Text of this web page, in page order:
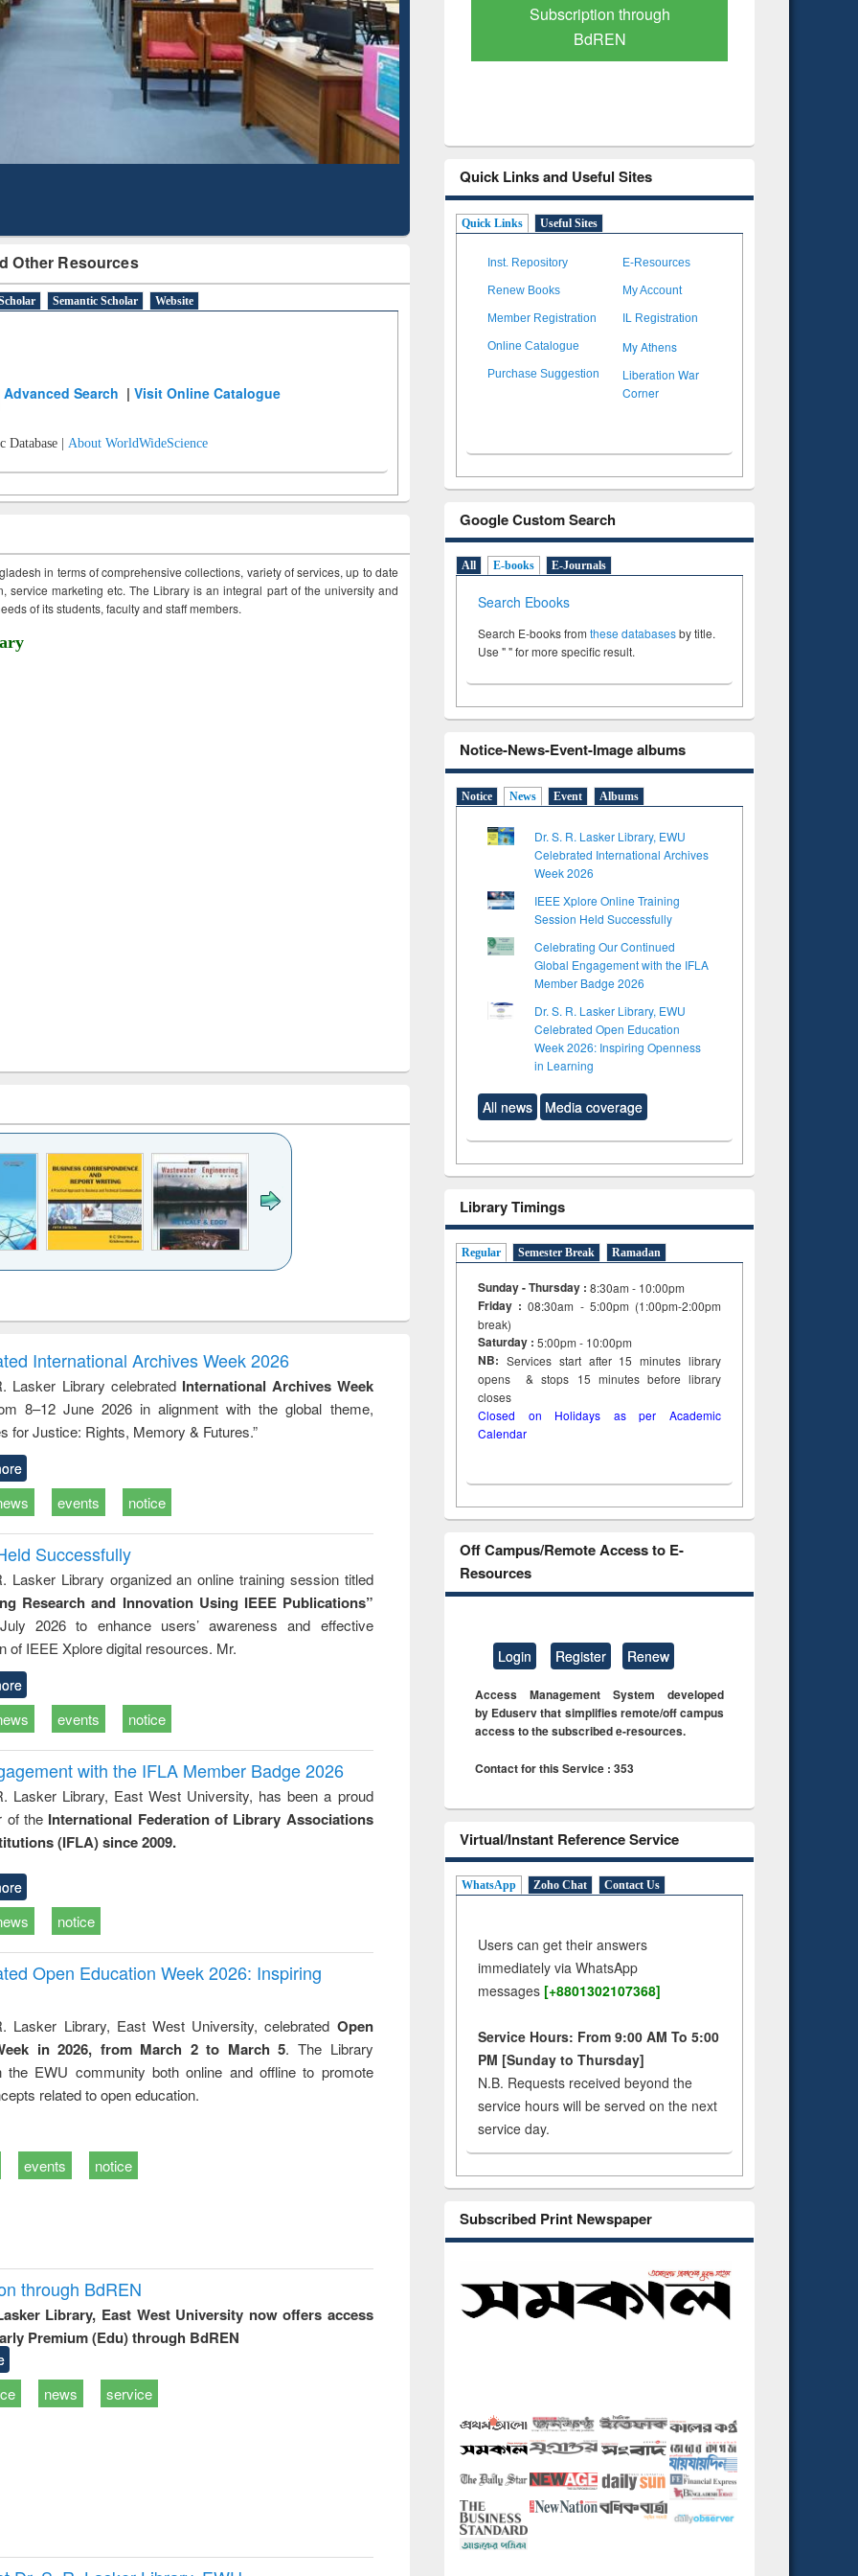
Other Resources
Semantic Scholar Website
Advanced Search |Visit Online Catalogue
Database | About WorldWideScience
in terms of comprehensive collections, variety of services, up to date
service marketing etc. The Library is an integral part of the university and
of its students, faculty and staff members.
to
&
treatment and
reuse
engineering
International Archives Week 2026
Lasker Library celebrated International Archives Week
8–12 June 2026 in alignment with the global theme,
for Justice: Rights, Memory & Futures.”
events notice
Successfully
Lasker Library organized an online training session titled
Research and Innovation Using IEEE Publications”
2026 to enhance users’ awareness and effective
of IEEE Xplore digital resources. Mr.
events notice
with the IFLA Member Badge 2026
Lasker Library, East West University, has been a proud
of the International Federation of Library Associations
(IFLA) since 2009.
notice
Open Education Week 2026: Inspiring
Lasker Library, East West University, celebrated Open
in 2026, from March 2 to March 5. The Library
the EWU community both online and offline to promote
related to open education.
events notice
through BdREN
Library, East West University now offers access
Premium (Edu) through BdREN
news service
Mapping
Subscription through
BdREN
Verified Scholarly Content
Quick Links and Useful Sites
Quick Links Useful Sites
Inst. Repository E-Resources
Renew Books My Account
Member Registration IL Registration
Online Catalogue My Athens
Purchase Suggestion
Liberation War
Corner
Google Custom Search
All E-books E-Journals
Search Ebooks
Search E-books from these databasesby title.
Use " " for more specific result.
Notice-News-Event-Image albums
Notice News Event Albums
Dr. S. R. Lasker Library, EWU
Celebrated International Archives
Week 2026
IEEE Xplore Online Training
Session Held Successfully
Celebrating Our Continued
Global Engagement with the IFLA
Member Badge 2026
Dr. S. R. Lasker Library, EWU
Celebrated Open Education
Week 2026: Inspiring Openness
in Learning
All news Media coverage
Library Timings
Regular Semester Break Ramadan
Sunday - Thursday : 8:30am - 10:00pm
Friday :08:30am - 5:00pm (1:00pm-2:00pm
break)
Saturday : 5:00pm - 10:00pm
NB: Services start after 15minuteslibrary
opens & stops 15 minutes before library
closes
Closed on Holidays as per Academic
Calendar
Off Campus/Remote Access to E-
Resources
Login Register Renew
Access Management System developed
by Eduserv that simplifies remote/off campus
access to the subscribed e-resources.
Contact for this Service : 353
Virtual/Instant Reference Service
WhatsApp Zoho Chat Contact Us
Users can get their answers
immediately via WhatsApp
messages [+8801302107368]
Service Hours: From 9:00 AM To 5:00
PM [Sunday to Thursday]
N.B. Requests received beyond the
service hours will be served on the next
service day.
Subscribed Print Newspaper